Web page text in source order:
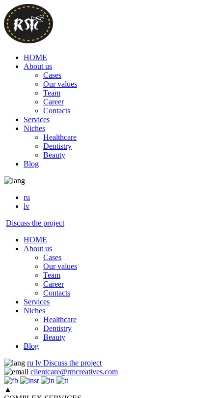
HOME
About us
Cases
Our values
Team
Career
Contacts
Services
Niches
Healthcare
Dentistry
Beauty
Blog
ru
lv
Discuss the project
HOME
About us
Cases
Our values
Team
Career
Contacts
Services
Niches
Healthcare
Dentistry
Beauty
Blog
ru lv Discuss the project
clientcare@rmcreatives.com
▲